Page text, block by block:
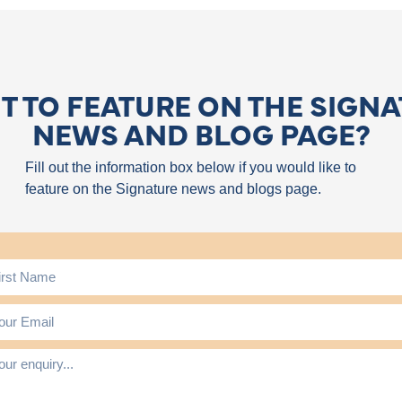
TO FEATURE ON THE
NEWS AND BLOG PAGE?
Fill out the information box below if you would like to
feature on the Signature news and blogs page.